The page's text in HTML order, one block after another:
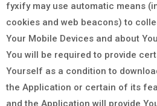
fyxify may use automatic means
cookies and web beacons) to
Your Mobile Devices and about
You will be required to provide
Yourself as a condition to
the Application or certain of its
and the Application will provide